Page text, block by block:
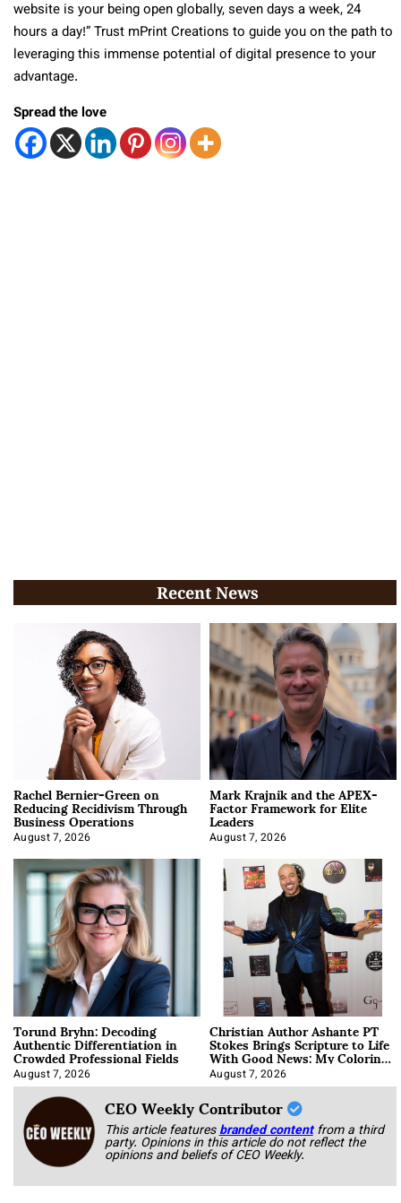
website is your being open globally, seven days a week, 24
hours a day!” Trust mPrint Creations to guide you on the path to
leveraging this immense potential of digital presence to your
advantage.
Spread the love
Recent News
Rachel Bernier-Green on
Reducing Recidivism Through
Business Operations
August 7, 2026
Mark Krajnik and the APEX-
Factor Framework for Elite
Leaders
August 7, 2026
Torund Bryhn: Decoding
Authentic Differentiation in
Crowded Professional Fields
August 7, 2026
Christian Author Ashante PT
Stokes Brings Scripture to Life
With Good News: My Coloring
Book
August 7, 2026
CEO Weekly Contributor
This article featuresbranded content from a third
party. Opinions in this article do not reflect the
opinions and beliefs of CEO Weekly.